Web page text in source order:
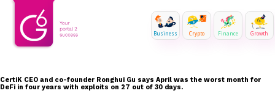
Business Crypto Finance Growth
CertiK CEO and co-founder Ronghui Gu says April was the worst month for
DeFi in four years with exploits on 27 out of 30 days.